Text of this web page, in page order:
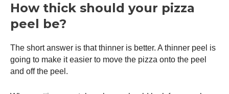
How thick should your pizza
peel be?
The short answer is that thinner is better. A thinner peel is
going to make it easier to move the pizza onto the peel
and off the peel.